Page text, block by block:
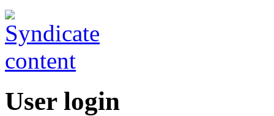
User login